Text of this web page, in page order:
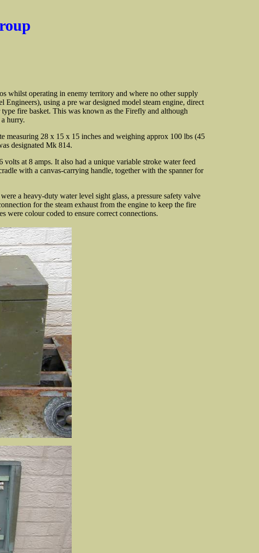
whilst operating in enemy territory and where no other supply
using a pre war designed model steam engine, direct
fire basket. This was known as the Firefly and although
hurry.
measuring 28 x 15 x 15 inches and weighing approx 100 lbs (45
designated Mk 814.
at 8 amps. It also had a unique variable stroke water feed
with a canvas-carrying handle, together with the spanner for
a heavy-duty water level sight glass, a pressure safety valve
for the steam exhaust from the engine to keep the fire
were colour coded to ensure correct connections.